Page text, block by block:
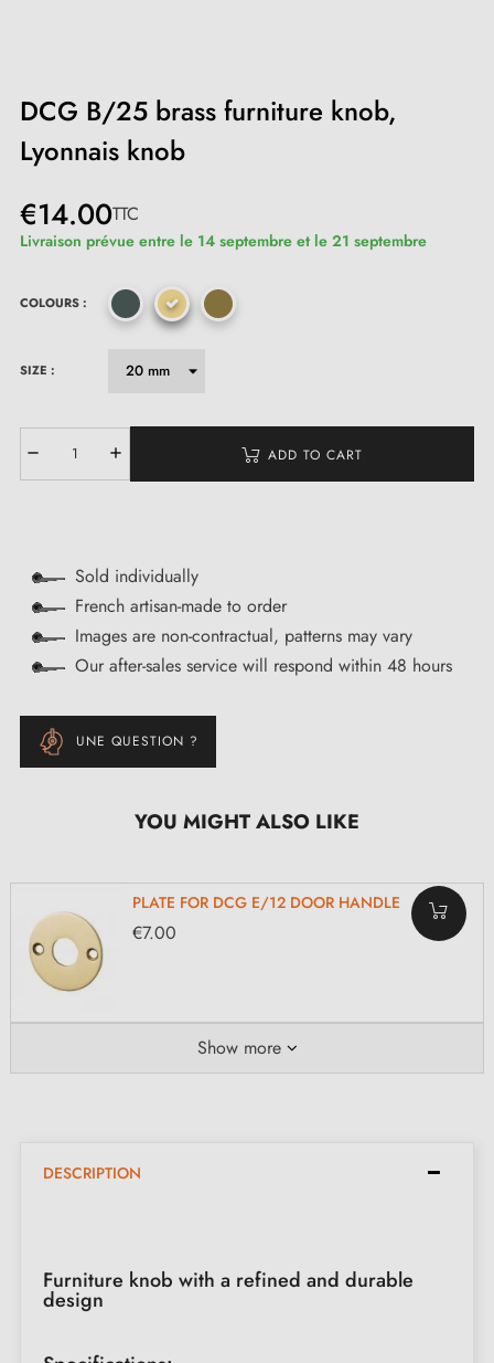
DCG B/25 brass furniture knob,
Lyonnais knob
€14.00TTC
Livraison prévue entre le 14 septembre et le 21 septembre
COLOURS :
SIZE :
ADD TO CART
Sold individually
French artisan-made to order
Images are non-contractual, patterns may vary
Our after-sales service will respond within 48 hours
UNE QUESTION ?
YOU MIGHT ALSO LIKE
PLATE FOR DCG E/12 DOOR HANDLE
€7.00
Show more
DESCRIPTION
Furniture knob with a refined and durable
design